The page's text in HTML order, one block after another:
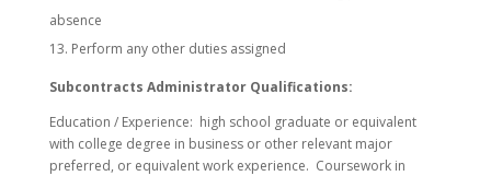
absence
Perform any other duties assigned
Subcontracts Administrator Qualifications:
Education / Experience: high school graduate or equivalent
with college degree in business or other relevant major
preferred, or equivalent work experience. Coursework in